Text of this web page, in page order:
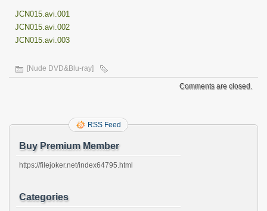
JCN015.avi.001
JCN015.avi.002
JCN015.avi.003
[Nude DVD&Blu-ray]
Comments are closed.
RSS Feed
Buy Premium Member
https://filejoker.net/index64795.html
Categories